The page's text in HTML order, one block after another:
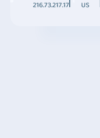
216.73.217.17 US